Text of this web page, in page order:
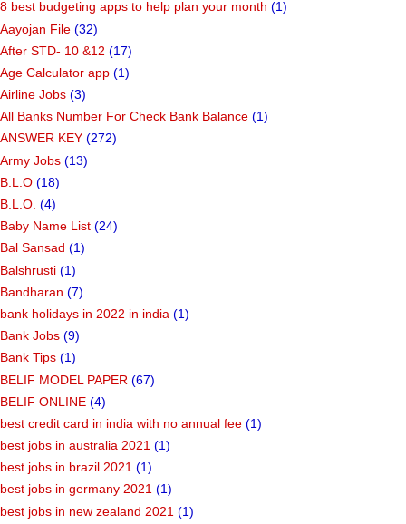
8 best budgeting apps to help plan your month (1)
Aayojan File (32)
After STD- 10 &12 (17)
Age Calculator app (1)
Airline Jobs (3)
All Banks Number For Check Bank Balance (1)
ANSWER KEY (272)
Army Jobs (13)
B.L.O (18)
B.L.O. (4)
Baby Name List (24)
Bal Sansad (1)
Balshrusti (1)
Bandharan (7)
bank holidays in 2022 in india (1)
Bank Jobs (9)
Bank Tips (1)
BELIF MODEL PAPER (67)
BELIF ONLINE (4)
best credit card in india with no annual fee (1)
best jobs in australia 2021 (1)
best jobs in brazil 2021 (1)
best jobs in germany 2021 (1)
best jobs in new zealand 2021 (1)